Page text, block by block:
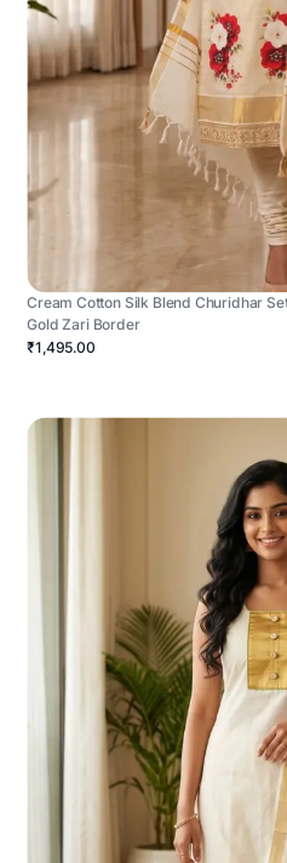
Cream Cotton Silk Blend Churidhar
Gold Zari Border
₹1,495.00